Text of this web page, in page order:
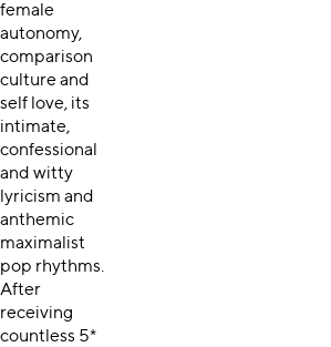
female
autonomy,
comparison
culture and
self love, its
intimate,
confessional
and witty
lyricism and
anthemic
maximalist
pop rhythms.
After
receiving
countless 5*